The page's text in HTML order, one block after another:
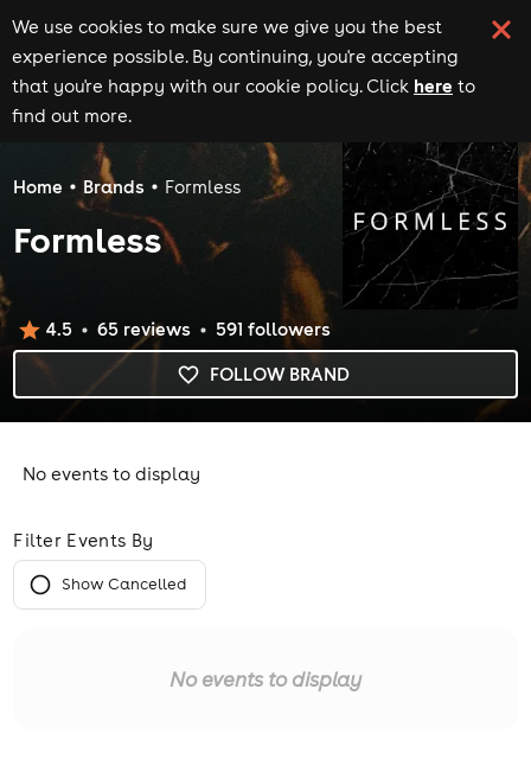
We use cookies to make sure we give you the best
experience possible. By continuing, you're accepting
that you're happy with our cookie policy. Click here to
find out more.
Home Brands Formless
Formless
FOLLOW BRAND
4.5 65reviews 591 followers
No events to display
Filter Events By
Show Cancelled
No events to display